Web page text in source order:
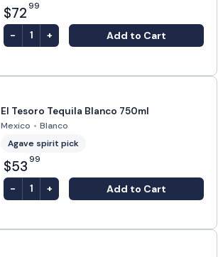
$72 99
- 1 + Add to Cart
El Tesoro Tequila Blanco 750ml
Mexico • Blanco
Agave spirit pick
$53 99
- 1 + Add to Cart